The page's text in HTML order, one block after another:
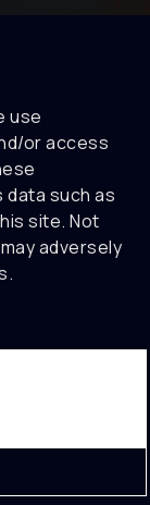
use
or access
such as
site. Not
adversely